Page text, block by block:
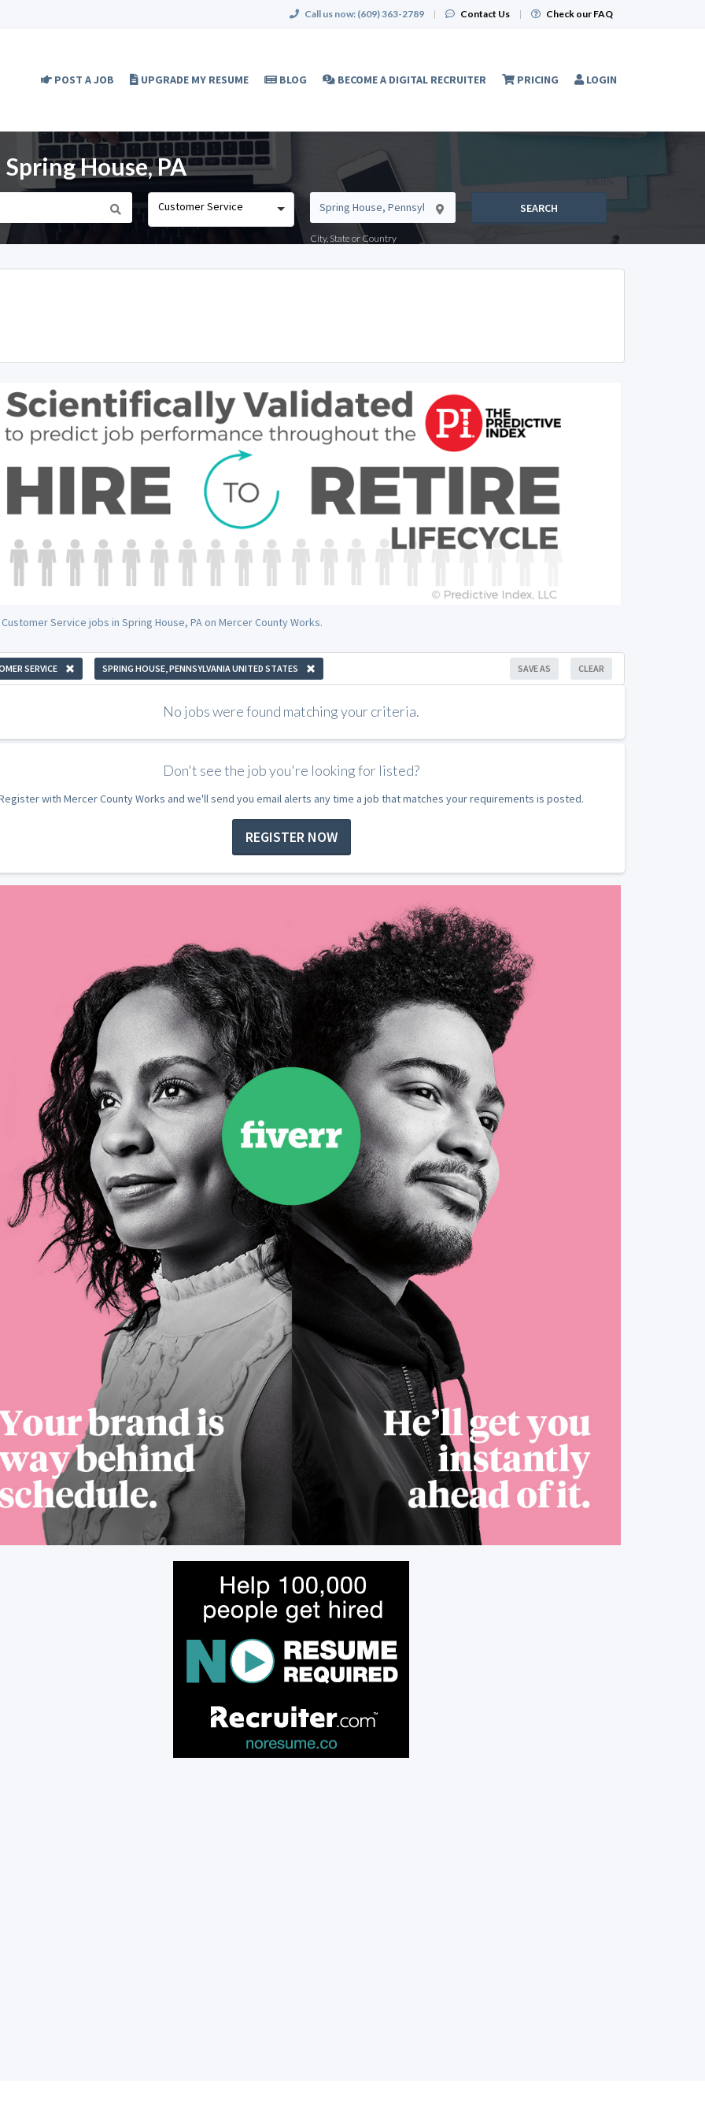
Call us now: (609) 363-2789 | Contact Us | Check our FAQ
POST A JOB UPGRADE MY RESUME BLOG BECOME A DIGITAL RECRUITER PRICING LOGIN
House, PA
Customer Service
City, State or Country
SEARCH
Service jobs in Spring House, PA on Mercer County Works.
SERVICE SPRING HOUSE, PENNSYLVANIA UNITED STATES CLEAR
SAVE AS
No jobs were found matching your criteria.
Don't see the job you're looking for listed?
with Mercer County Works and we'll send you email alerts any time a job that matches your requirements is posted.
REGISTER NOW